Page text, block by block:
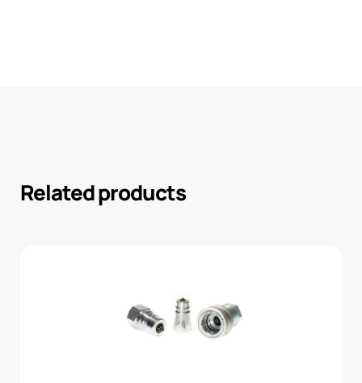
Related products